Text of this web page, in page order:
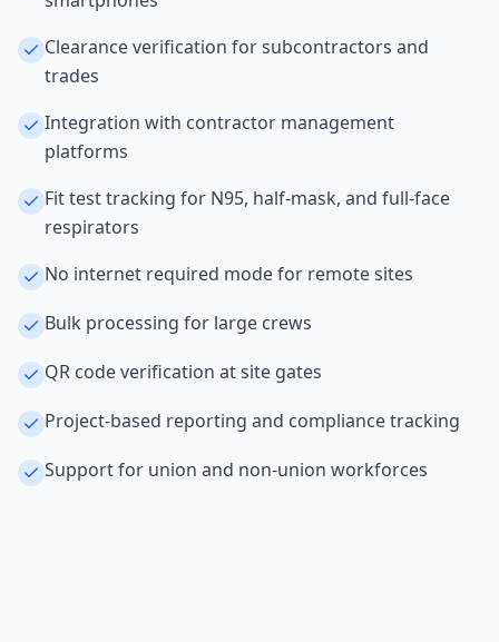
Clearance verification for subcontractors and
trades
Integration with contractor management
platforms
Fit test tracking for N95, half-mask, and full-face
respirators
No internet required mode for remote sites
Bulk processing for large crews
QR code verification at site gates
Project-based reporting and compliance tracking
Support for union and non-union workforces